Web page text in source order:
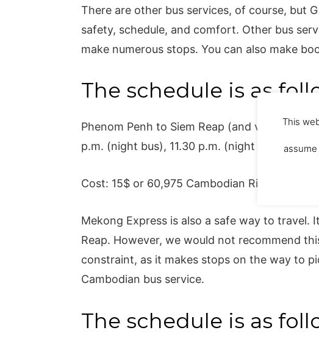
There are other bus services, of course, but
safety, schedule, and comfort. Other bus
make numerous stops. You can also make
The schedule is as
Phenom Penh to Siem Reap (and vice versa)
p.m. (night bus), 11.30 p.m. (night bus).
Cost: 15$ or 60,975 Cambodian Riel.
Mekong Express is also a safe way to travel.
Reap. However, we would not recommend
constraint, as it makes stops on the way to
Cambodian bus service.
The schedule is as
This